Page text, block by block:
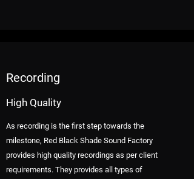
Recording
High Quality
As recording is the first step towards the
milestone, Red Black Shade Sound Factory
provides high quality recordings as per client
requirements. They provides all types of